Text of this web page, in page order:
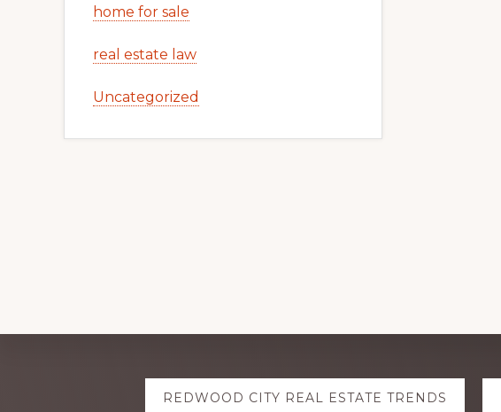
home for sale
real estate law
Uncategorized
ExploreREDWOOD CITY REAL ESTATE TRENDS